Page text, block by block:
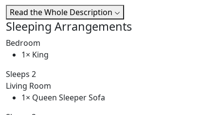
Read the Whole Description
Sleeping Arrangements
Bedroom
1× King
Sleeps 2
Living Room
1× Queen Sleeper Sofa